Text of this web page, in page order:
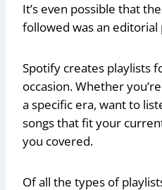
It’s even possible that
followed was an editorial
Spotify creates playlists
occasion. Whether
a specific era, want to
songs that fit your
you covered.
Of all the types of